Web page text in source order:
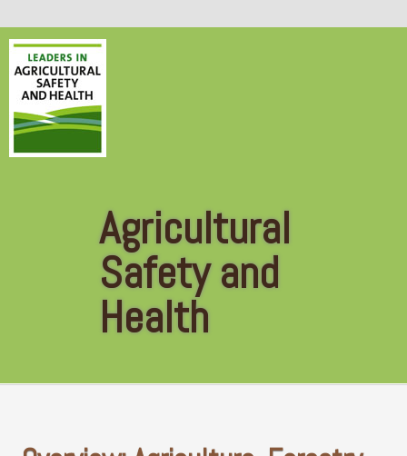
Skip to main content
Agricultural
Safety and
Health